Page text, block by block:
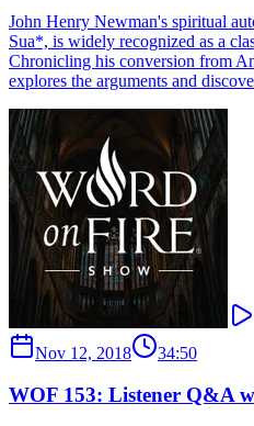
John Henry Newman's spiritual
Sua*, is widely recognized as a
Chronicling his conversion from
explores the arguments and
Nov 12, 2018 34:50
WOF 153: Listener Q&A